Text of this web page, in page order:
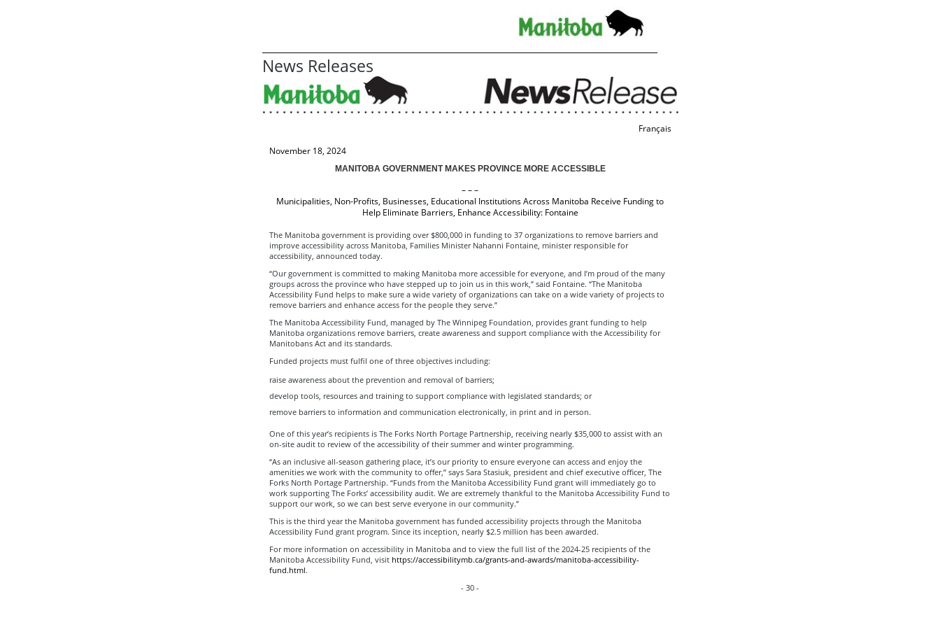
News Releases
Français
November 18, 2024
MANITOBA GOVERNMENT MAKES PROVINCE MORE ACCESSIBLE
– – –
Municipalities, Non-Profits, Businesses, Educational Institutions Across Manitoba Receive Funding to
Help Eliminate Barriers, Enhance Accessibility: Fontaine
The Manitoba government is providing over $800,000 in funding to 37 organizations to remove barriers and
improve accessibility across Manitoba, Families Minister Nahanni Fontaine, minister responsible for
accessibility, announced today.
“Our government is committed to making Manitoba more accessible for everyone, and I’m proud of the many
groups across the province who have stepped up to join us in this work,” said Fontaine. “The Manitoba
Accessibility Fund helps to make sure a wide variety of organizations can take on a wide variety of projects to
remove barriers and enhance access for the people they serve.”
The Manitoba Accessibility Fund, managed by The Winnipeg Foundation, provides grant funding to help
Manitoba organizations remove barriers, create awareness and support compliance with the Accessibility for
Manitobans Act and its standards.
Funded projects must fulfil one of three objectives including:
raise awareness about the prevention and removal of barriers;
develop tools, resources and training to support compliance with legislated standards; or
remove barriers to information and communication electronically, in print and in person.
One of this year’s recipients is The Forks North Portage Partnership, receiving nearly $35,000 to assist with an
on-site audit to review of the accessibility of their summer and winter programming.
“As an inclusive all-season gathering place, it’s our priority to ensure everyone can access and enjoy the
amenities we work with the community to offer,” says Sara Stasiuk, president and chief executive officer, The
Forks North Portage Partnership. “Funds from the Manitoba Accessibility Fund grant will immediately go to
work supporting The Forks’ accessibility audit. We are extremely thankful to the Manitoba Accessibility Fund to
support our work, so we can best serve everyone in our community.”
This is the third year the Manitoba government has funded accessibility projects through the Manitoba
Accessibility Fund grant program. Since its inception, nearly $2.5 million has been awarded.
For more information on accessibility in Manitoba and to view the full list of the 2024-25 recipients of the
Manitoba Accessibility Fund, visit https://accessibilitymb.ca/grants-and-awards/manitoba-accessibility-
fund.html.
- 30 -